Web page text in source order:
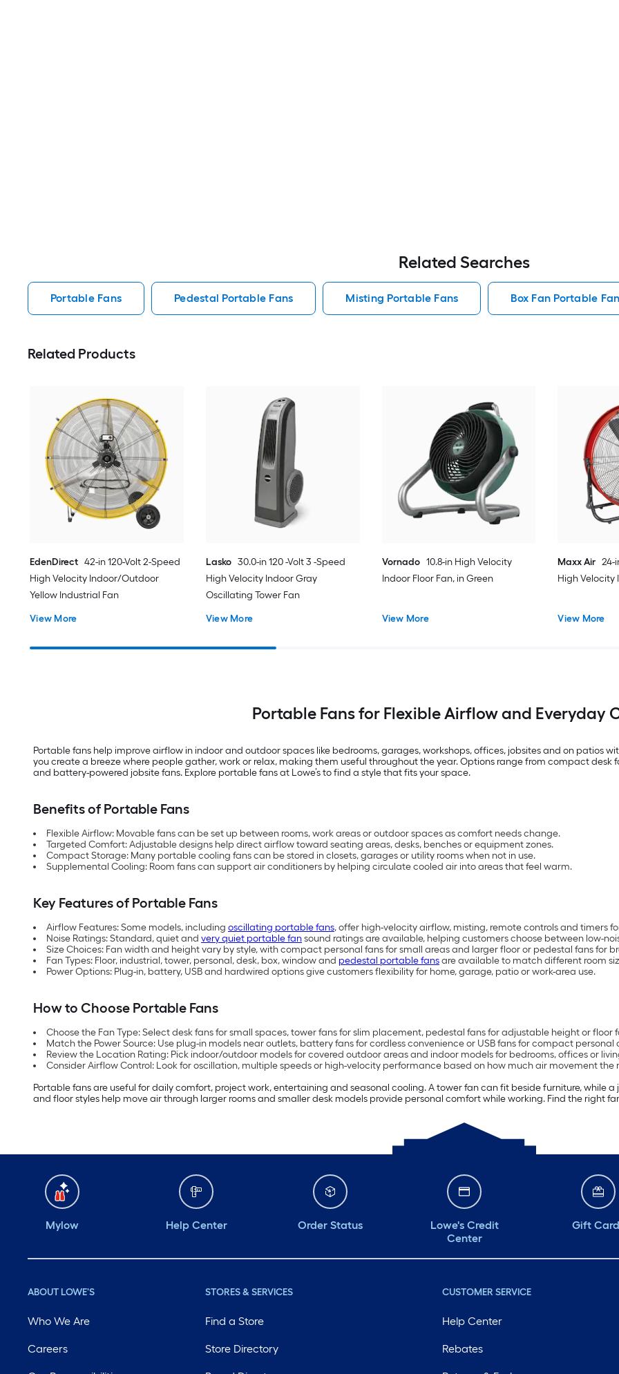
Related Searches
Portable Fans Pedestal Portable Fans Misting Portable Fans Box Fan Portable
Related Products
EdenDirect 42-in 120-Volt 2-Speed
High Velocity Indoor/Outdoor
Yellow Industrial Fan
View More
Lasko 30.0-in 120 -Volt 3 -Speed
High Velocity Indoor Gray
Oscillating Tower Fan
View More
Vornado 10.8-in High Velocity
Indoor Floor Fan, in Green
View More
Maxx Air 24-
High Velocity
View More
Portable Fans for Flexible Airflow and Everyday
Portable fans help improve airflow in indoor and outdoor spaces like bedrooms, garages, workshops, offices, jobsites and on patios
you create a breeze where people gather, work or relax, making them useful throughout the year. Options range from compact
and battery-powered jobsite fans. Explore portable fans at Lowe’s to find a style that fits your space.
Benefits of Portable Fans
Flexible Airflow: Movable fans can be set up between rooms, work areas or outdoor spaces as comfort needs change.
Targeted Comfort: Adjustable designs help direct airflow toward seating areas, desks, benches or equipment zones.
Compact Storage: Many portable cooling fans can be stored in closets, garages or utility rooms when not in use.
Supplemental Cooling: Room fans can support air conditioners by helping circulate cooled air into areas that feel warm.
Key Features of Portable Fans
Airflow Features: Some models, including oscillating portable fans, offer high-velocity airflow, misting, remote controls and timers
Noise Ratings: Standard, quiet and very quiet portable fansound ratings are available, helping customers choose between low-
Size Choices: Fan width and height vary by style, with compact personal fans for small areas and larger floor or pedestal fans for
Fan Types: Floor, industrial, tower, personal, desk, box, window and pedestal portable fansare available to match different room
Power Options: Plug-in, battery, USB and hardwired options give customers flexibility for home, garage, patio or work-area use.
How to Choose Portable Fans
Choose the Fan Type: Select desk fans for small spaces, tower fans for slim placement, pedestal fans for adjustable height or floor
Match the Power Source: Use plug-in models near outlets, battery fans for cordless convenience or USB fans for compact personal
Review the Location Rating: Pick indoor/outdoor models for covered outdoor areas and indoor models for bedrooms, offices or
Consider Airflow Control: Look for oscillation, multiple speeds or high-velocity performance based on how much air movement the
Portable fans are useful for daily comfort, project work, entertaining and seasonal cooling. A tower fan can fit beside furniture, while
and floor styles help move air through larger rooms and smaller desk models provide personal comfort while working. Find the right
Mylow Help Center Order Status
Lowe's Credit
Center
Gift
ABOUT LOWE'S
Who We Are
Careers
STORES & SERVICES
Find a Store
Store Directory
CUSTOMER SERVICE
Help Center
Rebates